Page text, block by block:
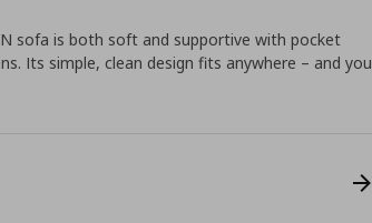
sofa is both soft and supportive with pocket
Its simple, clean design fits anywhere – and you